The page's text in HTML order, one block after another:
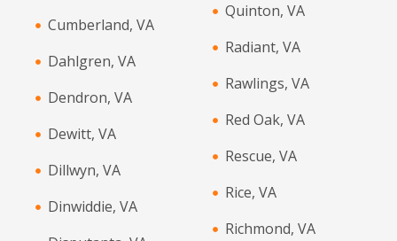
Cumberland, VA
Dahlgren, VA
Dendron, VA
Dewitt, VA
Dillwyn, VA
Dinwiddie, VA
Quinton, VA
Radiant, VA
Rawlings, VA
Red Oak, VA
Rescue, VA
Rice, VA
Richmond, VA